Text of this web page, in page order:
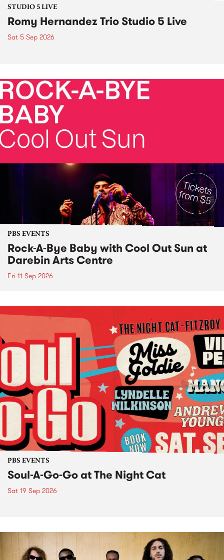
STUDIO 5 LIVE
Romy Hernandez Trio Studio 5 Live
Sat 5 Sep 2026
PBS EVENTS
Rock-A-Bye Baby with Cool Out Sun at
Darebin Arts Centre
Fri 11 Sep 2026
PBS EVENTS
Soul-A-Go-Go at The Night Cat
Sat 19 Sep 2026